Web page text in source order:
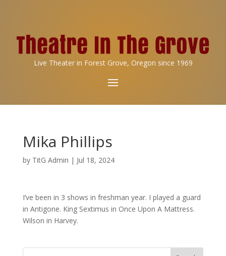
Live Theater in Forest Grove, Oregon since 1969
Mika Phillips
by TitG Admin | Jul 18, 2024
I’ve been in 3 shows in freshman year. I played a guard
in Antigone. King Sextimus in Once Upon A Mattress.
Wilson in Harvey.